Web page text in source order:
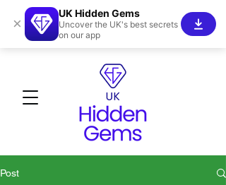
Post
×
UK Hidden Gems
Uncover the UK's best secrets
on our app